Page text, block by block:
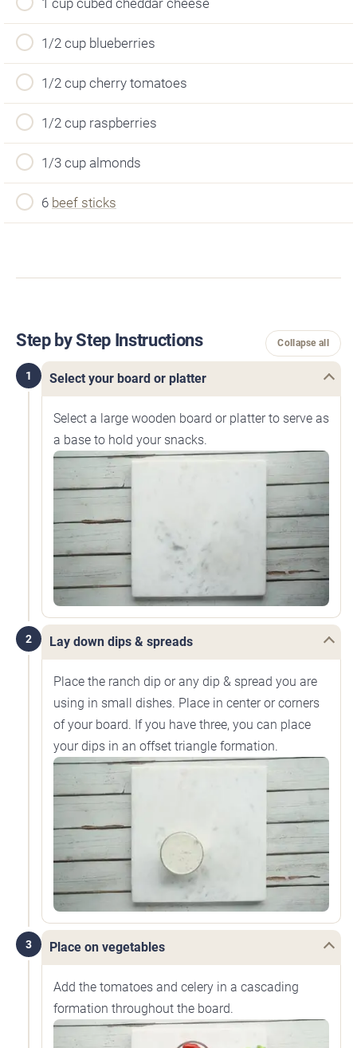
1 cup cubed cheddar cheese
1/2 cup blueberries
1/2 cup cherry tomatoes
1/2 cup raspberries
1/3 cup almonds
6 beef sticks
Step by Step Instructions Collapse all
1 Select your board or platter
Select a large wooden board or platter to serve as
a base to hold your snacks.
2 Lay down dips & spreads
Place the ranch dip or any dip & spread you are
using in small dishes. Place in center or corners
of your board. If you have three, you can place
your dips in an offset triangle formation.
3 Place on vegetables
Add the tomatoes and celery in a cascading
formation throughout the board.